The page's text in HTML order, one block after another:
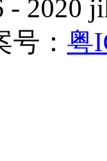
2020
： 粤